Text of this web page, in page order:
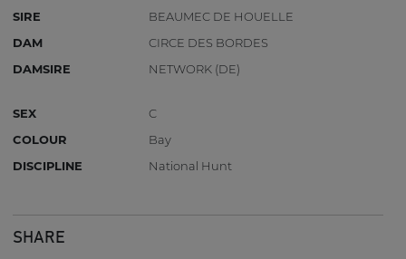
SIRE
BEAUMEC DE HOUELLE
DAM
CIRCE DES BORDES
DAMSIRE
NETWORK (DE)
SEX
C
COLOUR
Bay
DISCIPLINE
National Hunt
SHARE